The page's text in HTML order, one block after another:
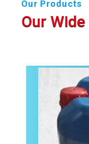
Our Products
Our